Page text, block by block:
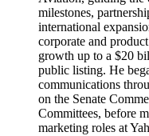
milestones,
international
corporate and
growth up to a $20
public listing. He
communications
on the Senate
Committees, before
marketing roles at